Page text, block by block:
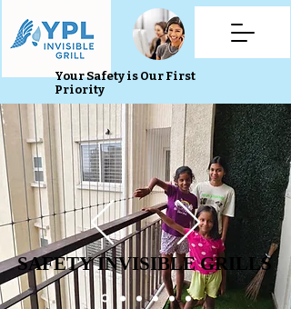
Your Safety is Our First
Priority
SAFETY INVISIBLE GRILLS
SAFETY INVISIBLE GRILLS